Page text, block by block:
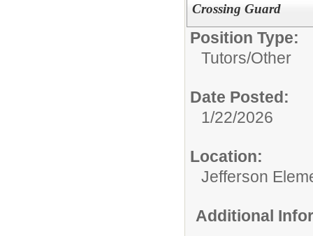
Crossing Guard
Position Type:
Tutors/Other
Date Posted:
1/22/2026
Location:
Jefferson
Additional